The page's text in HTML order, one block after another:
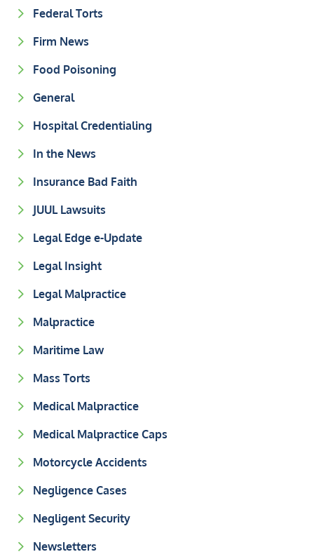
Federal Torts
Firm News
Food Poisoning
General
Hospital Credentialing
In the News
Insurance Bad Faith
JUUL Lawsuits
Legal Edge e-Update
Legal Insight
Legal Malpractice
Malpractice
Maritime Law
Mass Torts
Medical Malpractice
Medical Malpractice Caps
Motorcycle Accidents
Negligence Cases
Negligent Security
Newsletters